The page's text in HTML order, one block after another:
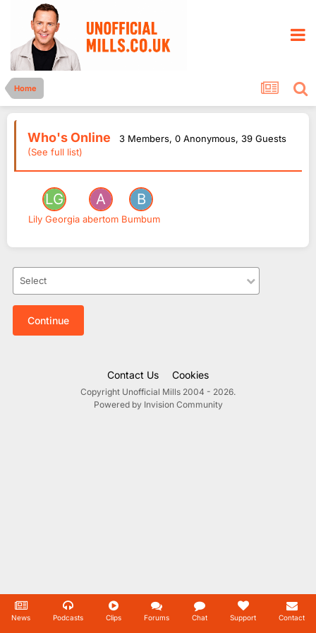
Home
Who's Online 3 Members, 0 Anonymous, 39 Guests
(See full list)
Lily Georgia abertom Bumbum
Select
Continue
Contact Us Cookies
Copyright Unofficial Mills 2004 - 2026.
Powered by Invision Community
News Podcasts Clips Forums Chat Support Contact